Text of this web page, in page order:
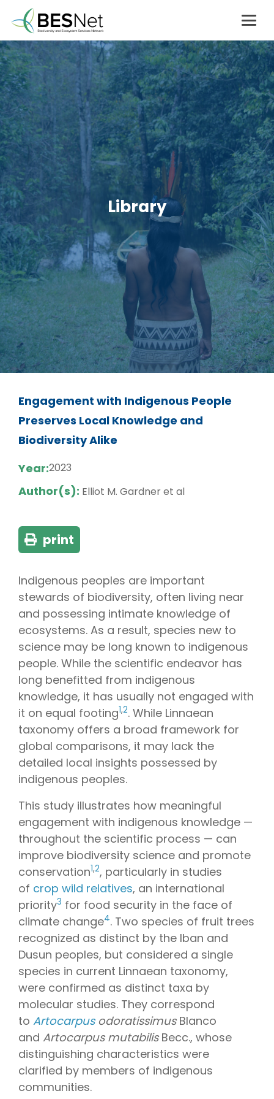
Library
Engagement with Indigenous People
Preserves Local Knowledge and
Biodiversity Alike
Year:2023
Author(s): Elliot M. Gardner et al
print
Indigenous peoples are important
stewards of biodiversity, often living near
and possessing intimate knowledge of
ecosystems. As a result, species new to
science may be long known to indigenous
people. While the scientific endeavor has
long benefitted from indigenous
knowledge, it has usually not engaged with
it on equal footing1,2. While Linnaean
taxonomy offers a broad framework for
global comparisons, it may lack the
detailed local insights possessed by
indigenous peoples.
This study illustrates how meaningful
engagement with indigenous knowledge —
throughout the scientific process — can
improve biodiversity science and promote
conservation1,2, particularly in studies
of crop wild relatives, an international
priority3 for food security in the face of
climate change4. Two species of fruit trees
recognized as distinct by the Iban and
Dusun peoples, but considered a single
species in current Linnaean taxonomy,
were confirmed as distinct taxa by
molecular studies. They correspond
to ArtocarpusodoratissimusBlanco
and Artocarpus mutabilisBecc., whose
distinguishing characteristics were
clarified by members of indigenous
communities.